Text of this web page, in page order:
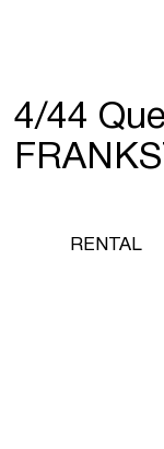
4/44
RENTAL